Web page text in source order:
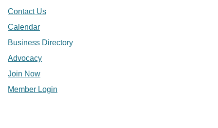
Contact Us
Calendar
Business Directory
Advocacy
Join Now
Member Login